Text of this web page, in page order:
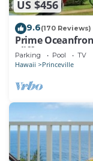
US $456
9.6(170 Reviews)
Prime
Cliffs Resort at
Parking Pool TV
Hawaii Princeville